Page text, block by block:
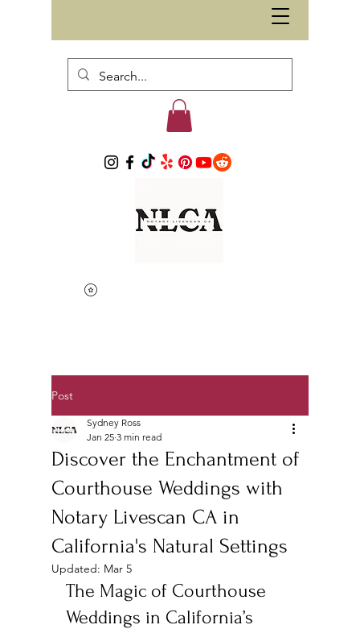
Post
Discover the Enchantment of
Courthouse Weddings with
Notary Livescan CA in
California's Natural Settings
Sydney Ross
Jan 25 3 min read
Updated: Mar 5
The Magic of Courthouse
Weddings in California’s